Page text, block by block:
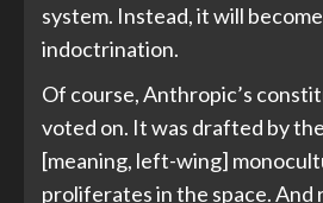
system. Instead, it will
indoctrination.
Of course, Anthropic’s
voted on. It was drafted by
[meaning, left-wing]
proliferates in the space. And